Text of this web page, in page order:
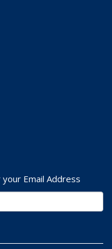
Email Address